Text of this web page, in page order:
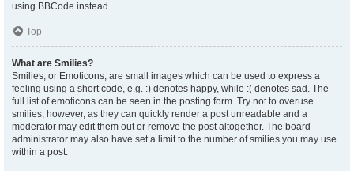
using BBCode instead.
Top
What are Smilies?
Smilies, or Emoticons, are small images which can be used to express a
feeling using a short code, e.g. :) denotes happy, while :( denotes sad. The
full list of emoticons can be seen in the posting form. Try not to overuse
smilies, however, as they can quickly render a post unreadable and a
moderator may edit them out or remove the post altogether. The board
administrator may also have set a limit to the number of smilies you may use
within a post.